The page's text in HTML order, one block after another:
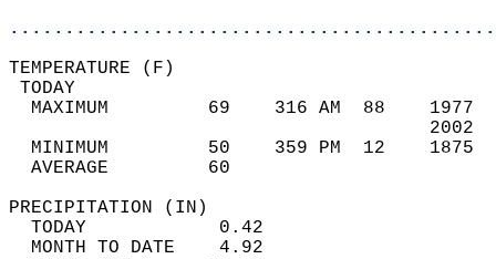
MAXIMUM         69    316 AM  88
MINIMUM         50    359 PM  12
AVERAGE         60
TODAY            0.42
MONTH TO DATE    4.92